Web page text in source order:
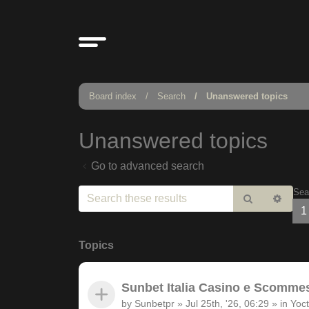
Board index Search Unanswered topics
Unanswered topics
Go to advanced search
Search
1
Topics
Sunbet Italia Casino e
by Sunbetpr » Jul 25th, '26, 06:29 » in